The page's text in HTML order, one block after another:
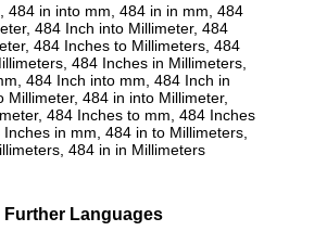
484 in into mm, 484 in in mm, 484
484 Inch into Millimeter, 484
484 Inches to Millimeters, 484
484 Inches in Millimeters,
484 Inch into mm, 484 Inch in
Millimeter, 484 in into Millimeter,
484 Inches to mm, 484 Inches
in mm, 484 in to Millimeters,
484 in in Millimeters
Further Languages